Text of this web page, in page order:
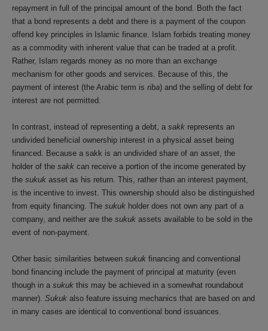
repayment in full of the principal amount of the bond. Both the fact
that a bond represents a debt and there is a payment of the coupon
offend key principles in Islamic finance. Islam forbids treating money
as a commodity with inherent value that can be traded at a profit.
Rather, Islam regards money as no more than an exchange
mechanism for other goods and services. Because of this, the
payment of interest (the Arabic term is riba) and the selling of debt for
interest are not permitted.
In contrast, instead of representing a debt, a sakk represents an
undivided beneficial ownership interest in a physical asset being
financed. Because a sakk is an undivided share of an asset, the
holder of the sakk can receive a portion of the income generated by
the sukuk asset as his return. This, rather than an interest payment,
is the incentive to invest. This ownership should also be distinguished
from equity financing. The sukuk holder does not own any part of a
company, and neither are the sukuk assets available to be sold in the
event of non-payment.
Other basic similarities between sukuk financing and conventional
bond financing include the payment of principal at maturity (even
though in a sukuk this may be achieved in a somewhat roundabout
manner). Sukuk also feature issuing mechanics that are based on and
in many cases are identical to conventional bond issuances.